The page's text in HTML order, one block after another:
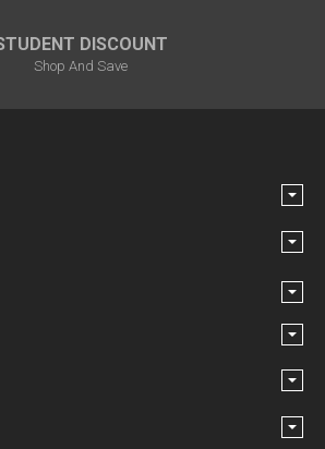
DISCOUNT
Shop And Save